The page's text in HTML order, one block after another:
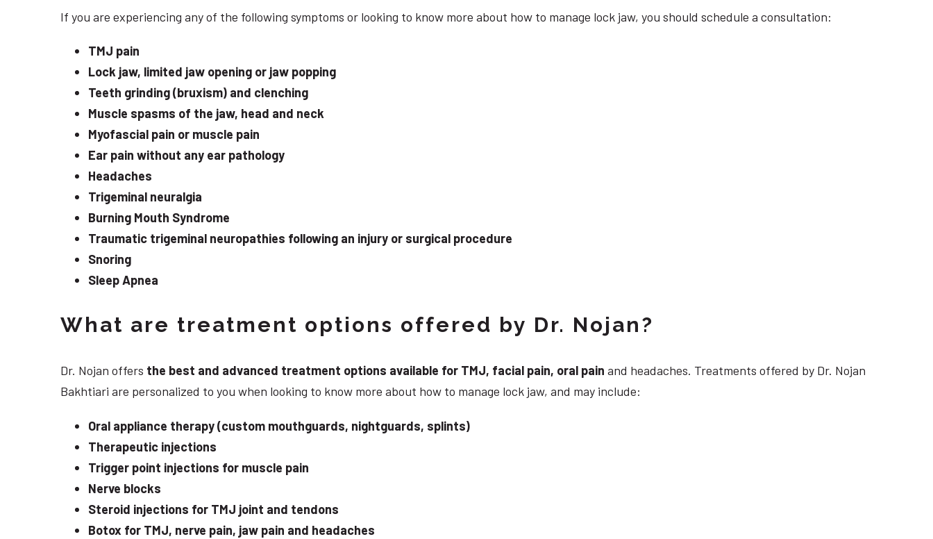
If you are experiencing any of the following symptoms or looking to know more about how to manage lock jaw, you should schedule a consultation:
TMJ pain
Lock jaw, limited jaw opening or jaw popping
Teeth grinding (bruxism) and clenching
Muscle spasms of the jaw, head and neck
Myofascial pain or muscle pain
Ear pain without any ear pathology
Headaches
Trigeminal neuralgia
Burning Mouth Syndrome
Traumatic trigeminal neuropathies following an injury or surgical procedure
Snoring
Sleep Apnea
What are treatment options offered by Dr. Nojan?
Dr. Nojan offers the best and advanced treatment options available for TMJ, facial pain, oral pain and headaches. Treatments offered by Dr. Nojan
Bakhtiari are personalized to you when looking to know more about how to manage lock jaw, and may include:
Oral appliance therapy (custom mouthguards, nightguards, splints)
Therapeutic injections
Trigger point injections for muscle pain
Nerve blocks
Steroid injections for TMJ joint and tendons
Botox for TMJ, nerve pain, jaw pain and headaches